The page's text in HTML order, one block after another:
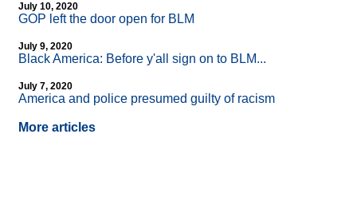
July 10, 2020
GOP left the door open for BLM
July 9, 2020
Black America: Before y'all sign on to BLM...
July 7, 2020
America and police presumed guilty of racism
More articles